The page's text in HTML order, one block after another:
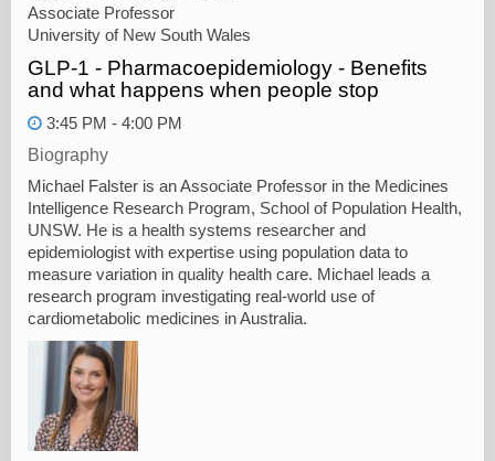
Associate Professor
University of New South Wales
GLP-1 - Pharmacoepidemiology - Benefits
and what happens when people stop
3:45 PM - 4:00 PM
Biography
Michael Falster is an Associate Professor in the Medicines
Intelligence Research Program, School of Population Health,
UNSW. He is a health systems researcher and
epidemiologist with expertise using population data to
measure variation in quality health care. Michael leads a
research program investigating real-world use of
cardiometabolic medicines in Australia.